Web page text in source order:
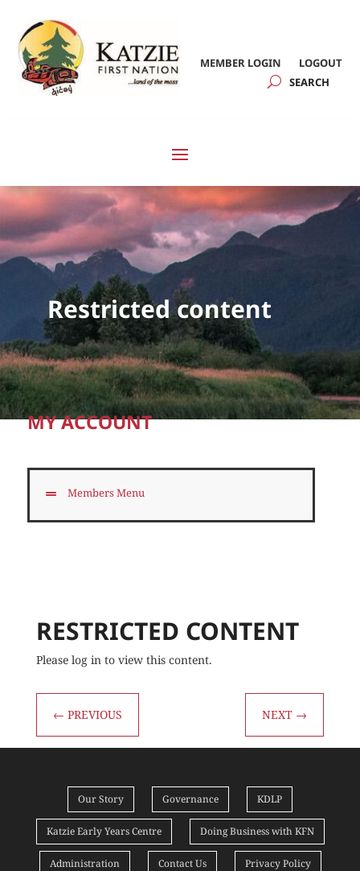
MEMBER LOGIN LOGOUT
Restricted content
MY ACCOUNT
Members Menu
RESTRICTED CONTENT
Please log in to view this content.
← PREVIOUS NEXT →
Our Story Governance KDLP
Katzie Early Years Centre Doing Business with KFN
Administration Contact Us Privacy Policy